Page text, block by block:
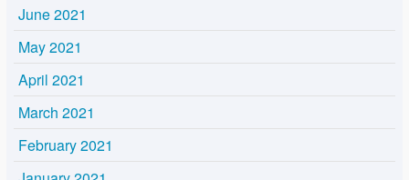
June 2021
May 2021
April 2021
March 2021
February 2021